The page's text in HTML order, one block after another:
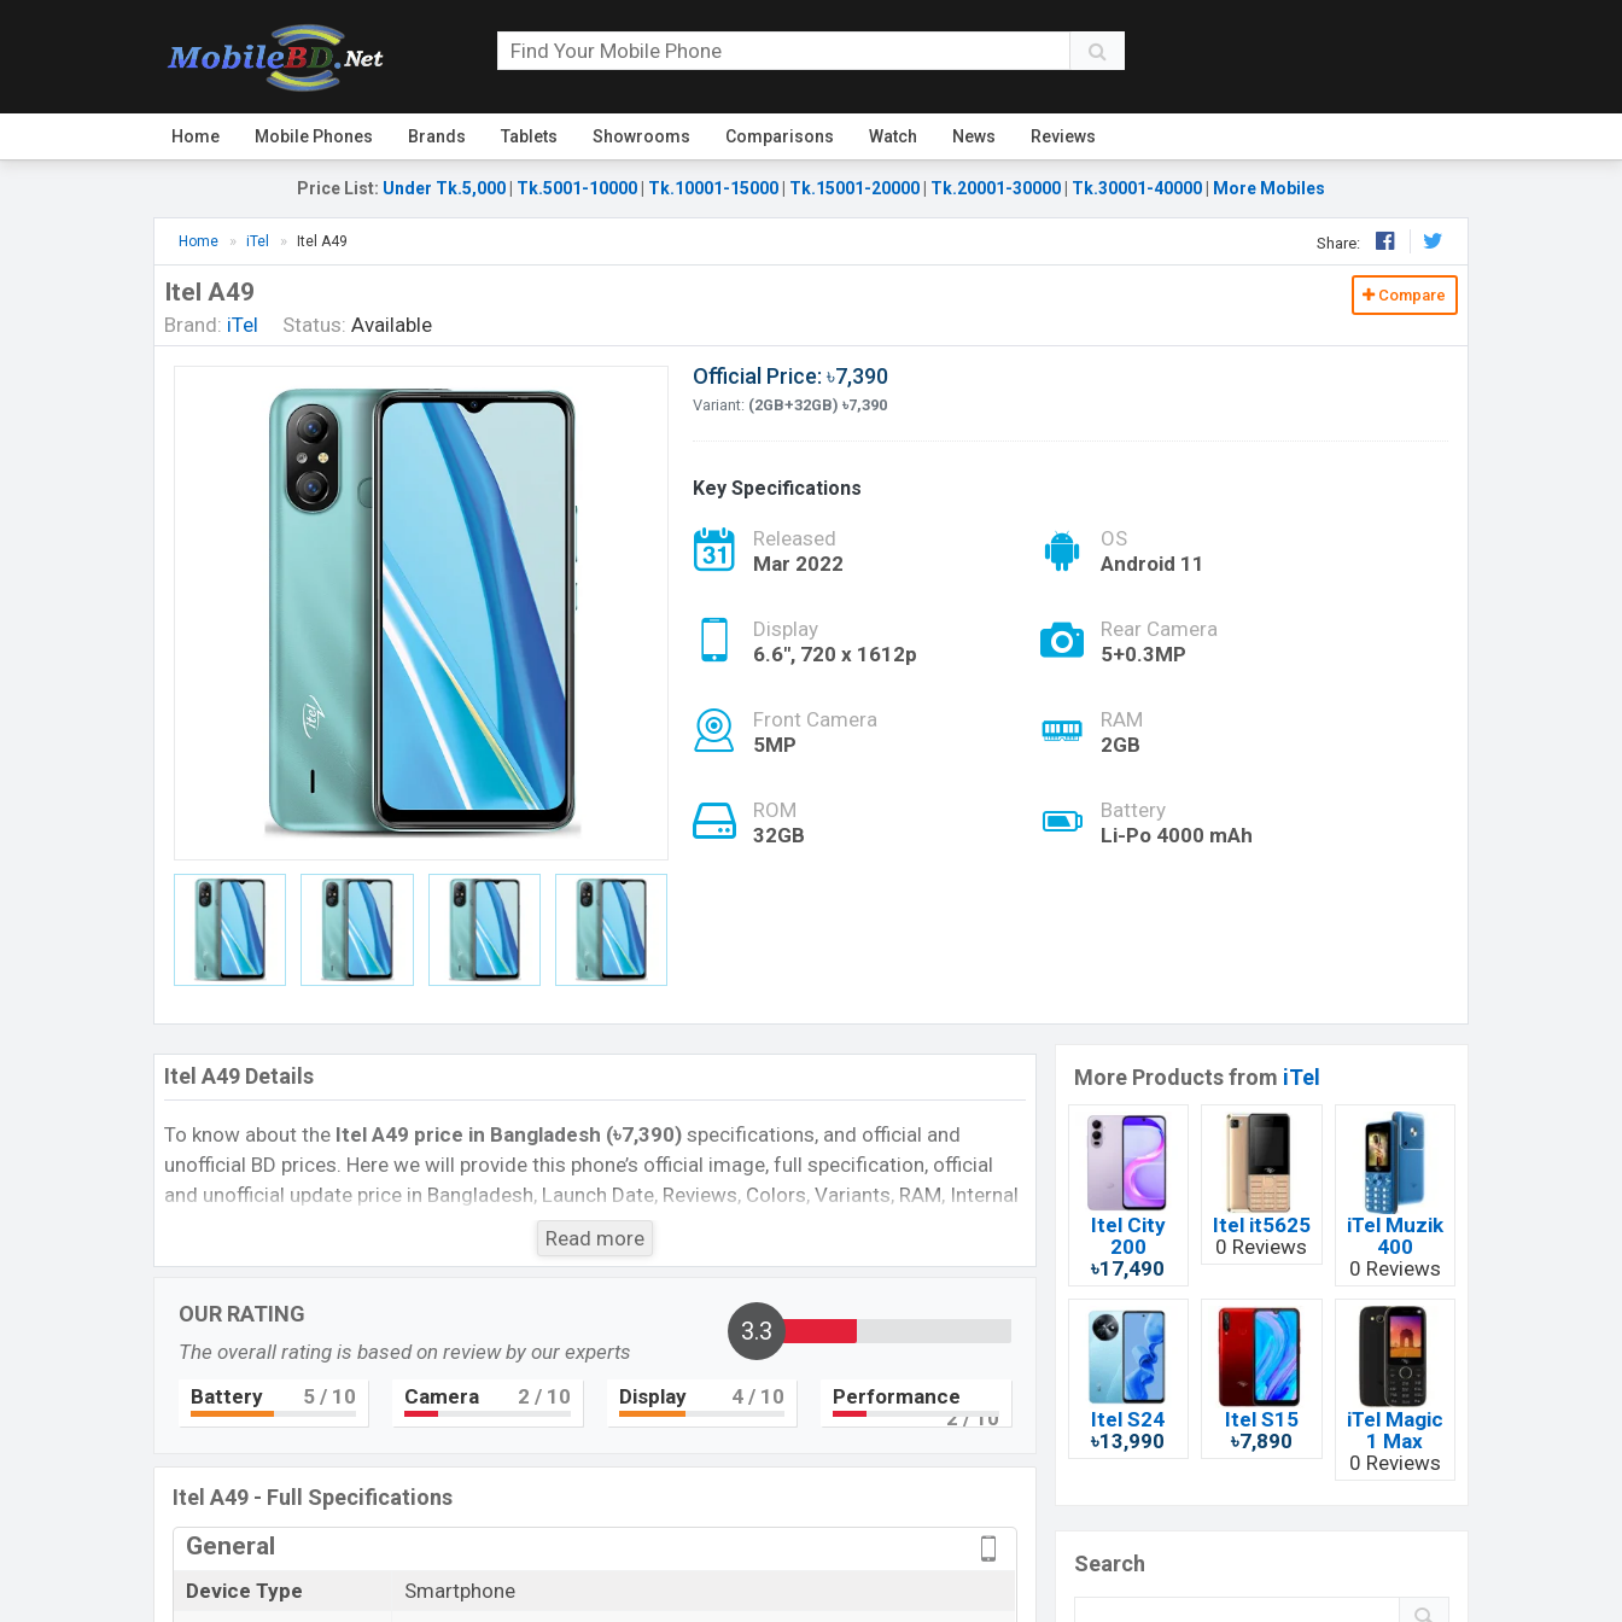
Home Mobile Phones Brands Tablets Showrooms Comparisons Watch News Reviews
Price List: Under Tk.5,000 Tk.5001-10000 Tk.10001-15000 Tk.15001-20000 Tk.20001-30000 Tk.30001-40000 More Mobiles
Home iTel Itel A49 Share:
Itel A49
Brand: iTel Status: Available
Compare
Official Price: ৳7,390
Variant: (2GB+32GB) ৳7,390
Key Specifications
Released
Mar 2022
OS
Android 11
Display
6.6", 720 x 1612p
Rear Camera
5+0.3MP
Front Camera
5MP
RAM
2GB
ROM
32GB
Battery
Li-Po 4000 mAh
Itel A49 Details
To know about the Itel A49 price in Bangladesh (৳7,390) specifications, and official and
unofficial BD prices. Here we will provide this phone’s official image, full specification, official
and unofficial update price in Bangladesh, Launch Date, Reviews, Colors, Variants, RAM, Internal
Storage, Performance, buying guide, features, and every single feature rating, and also give
important news and information. If you want to compare this phone to other phones. Itel was
Pros and Cons of Itel A49:
Pros
Cons
UNISOC SC9832E chipset
plastic body
Corning Gorilla Glass display protection
Missing NFC
Fingerprint (Rear-mounted)
Missing AMOLED display
4000mAh battery
premium and amazing features. It runs with the Android 11 operating system. The device
Read more
OUR RATING
The overall rating is based on review by our experts
3.3
Battery 5 / 10 Camera 2 / 10 Display 4 / 10
Performance
2 / 10
Itel A49 - Full Specifications
General
Device Type
Smartphone
More Products from iTel
Itel City
200
৳17,490
Itel it5625
0 Reviews
iTel Muzik
400
0 Reviews
Itel S24
৳13,990
Itel S15
৳7,890
iTel Magic
1 Max
0 Reviews
Search